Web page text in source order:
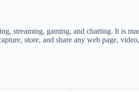
streaming, gaming, and chatting. It is
store, and share any web page,